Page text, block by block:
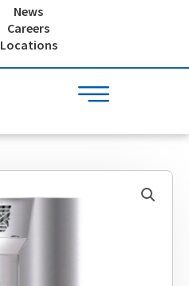
News
Careers
Locations